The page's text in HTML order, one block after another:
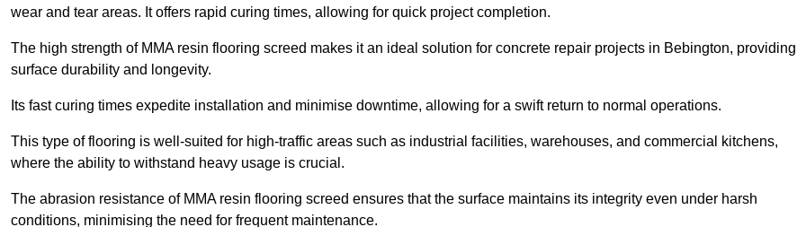
wear and tear areas. It offers rapid curing times, allowing for quick project completion.
The high strength of MMA resin flooring screed makes it an ideal solution for concrete repair projects in Bebington, providing
surface durability and longevity.
Its fast curing times expedite installation and minimise downtime, allowing for a swift return to normal operations.
This type of flooring is well-suited for high-traffic areas such as industrial facilities, warehouses, and commercial kitchens,
where the ability to withstand heavy usage is crucial.
The abrasion resistance of MMA resin flooring screed ensures that the surface maintains its integrity even under harsh
conditions, minimising the need for frequent maintenance.